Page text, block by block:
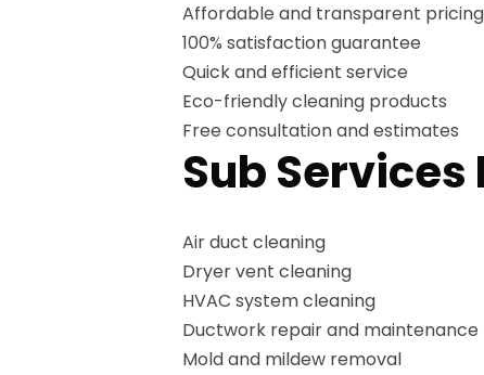
Affordable and transparent pricing
100% satisfaction guarantee
Quick and efficient service
Eco-friendly cleaning products
Free consultation and estimates
Sub
Air duct cleaning
Dryer vent cleaning
HVAC system cleaning
Ductwork repair and maintenance
Mold and mildew removal